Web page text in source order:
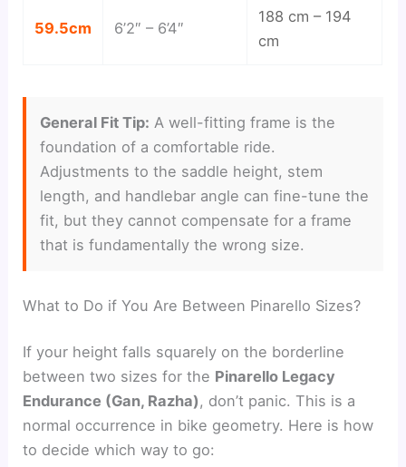
59.5cm 6’2″ – 6’4″
188 cm – 194
cm
General Fit Tip: A well-fitting frame is the
foundation of a comfortable ride.
Adjustments to the saddle height, stem
length, and handlebar angle can fine-tune the
fit, but they cannot compensate for a frame
that is fundamentally the wrong size.
What to Do if You Are Between Pinarello Sizes?
If your height falls squarely on the borderline
between two sizes for the Pinarello Legacy
Endurance (Gan, Razha), don’t panic. This is a
normal occurrence in bike geometry. Here is how
to decide which way to go: